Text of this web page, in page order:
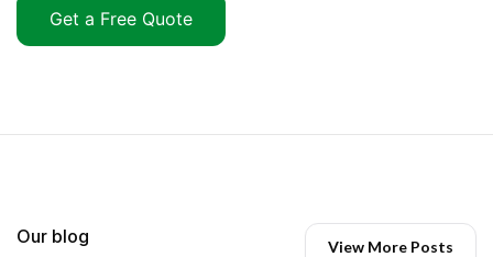
Get a Free Quote
Our blog View More Posts